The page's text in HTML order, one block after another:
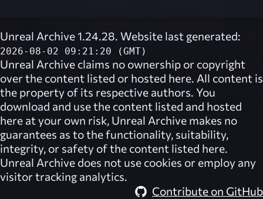
Unreal Archive 1.24.28. Website last generated:
2026-08-02 09:21:20 (GMT)
Unreal Archive claims no ownership or copyright
over the content listed or hosted here. All content is
the property of its respective authors. You
download and use the content listed and hosted
here at your own risk, Unreal Archive makes no
guarantees as to the functionality, suitability,
integrity, or safety of the content listed here.
Unreal Archive does not use cookies or employ any
visitor tracking analytics.
Contribute on GitHub